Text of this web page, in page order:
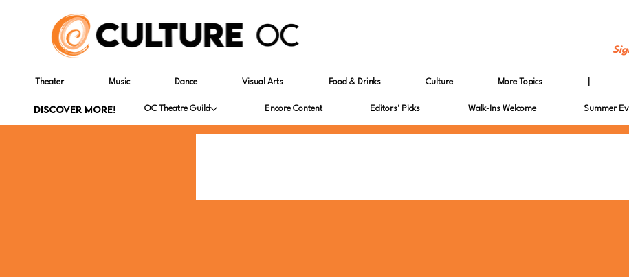
Theater Music Dance Visual Arts Food & Drinks Culture More Topics
DISCOVER MORE! OC Theatre Guild Encore Content Editors' Picks Walk-Ins Welcome Summer